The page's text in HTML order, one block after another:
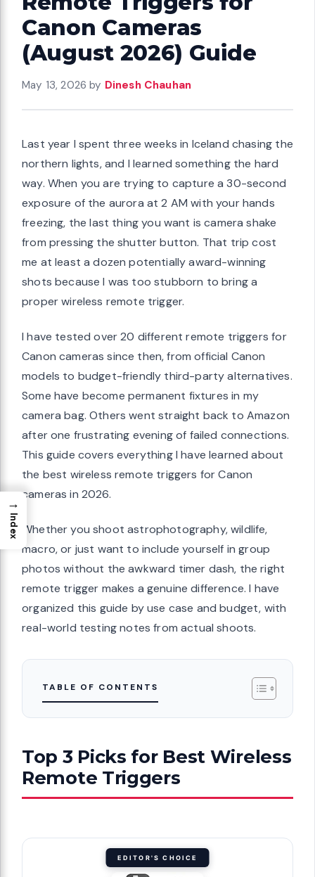
Canon Cameras
(August 2026) Guide
May 13, 2026 by Dinesh Chauhan
Last year I spent three weeks in Iceland chasing the
northern lights, and I learned something the hard
way. When you are trying to capture a 30-second
exposure of the aurora at 2 AM with your hands
freezing, the last thing you want is camera shake
from pressing the shutter button. That trip cost
me at least a dozen potentially award-winning
shots because I was too stubborn to bring a
proper wireless remote trigger.
I have tested over 20 different remote triggers for
Canon cameras since then, from official Canon
models to budget-friendly third-party alternatives.
Some have become permanent fixtures in my
camera bag. Others went straight back to Amazon
after one frustrating evening of failed connections.
This guide covers everything I have learned about
the best wireless remote triggers for Canon
cameras in 2026.
Whether you shoot astrophotography, wildlife,
macro, or just want to include yourself in group
photos without the awkward timer dash, the right
remote trigger makes a genuine difference. I have
organized this guide by use case and budget, with
real-world testing notes from actual shoots.
TABLE OF CONTENTS
Top 3 Picks for Best Wireless
Remote Triggers
EDITOR'S CHOICE
→
Index